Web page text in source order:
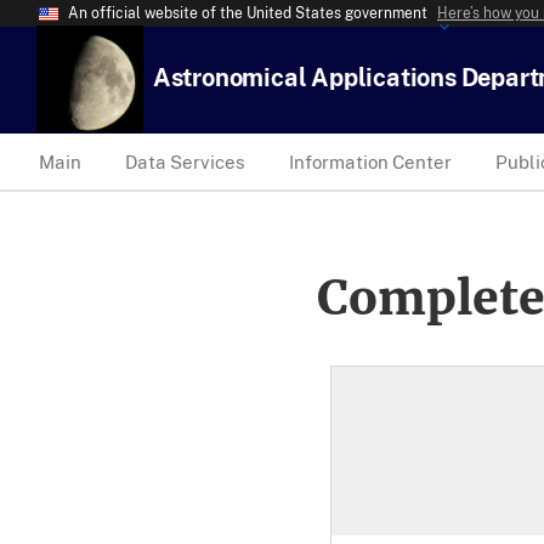
An official website of the United States government Here’s how
Astronomical Applications
Main Data Services Information Center